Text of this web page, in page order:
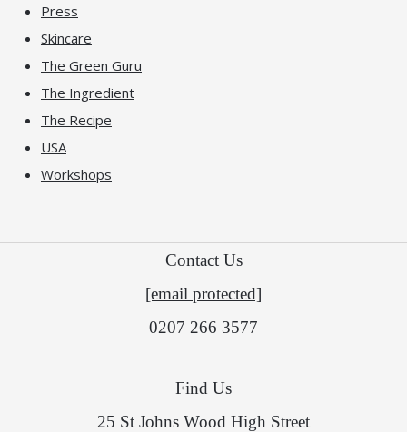
Press
Skincare
The Green Guru
The Ingredient
The Recipe
USA
Workshops
Contact Us
[email protected]
0207 266 3577
Find Us
25 St Johns Wood High Street